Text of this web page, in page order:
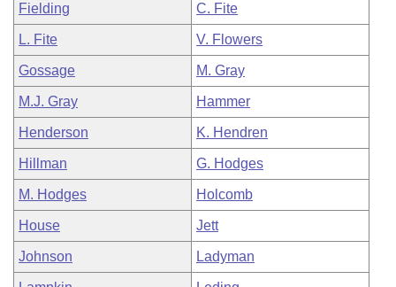
Fielding C. Fite
L. Fite V. Flowers
Gossage M. Gray
M.J. Gray Hammer
Henderson K. Hendren
Hillman G. Hodges
M. Hodges Holcomb
House Jett
Johnson Ladyman